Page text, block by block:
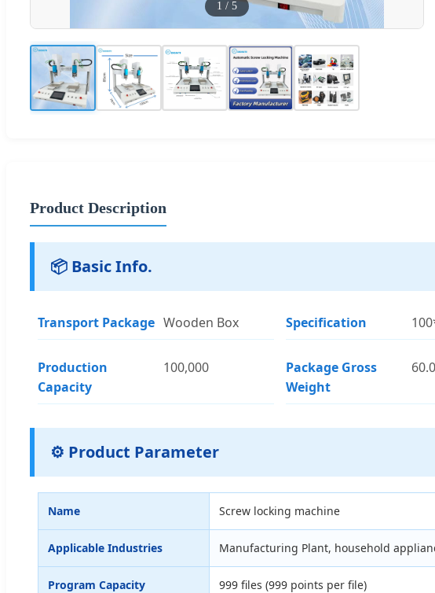
1 / 5
Product Description
📦 Basic Info.
Transport Package Wooden Box Specification
Production
Capacity
100,000
Package Gross
Weight
⚙️ Product Parameter
Name Screw locking machine
Applicable Industries Manufacturing Plant, household
Program Capacity 999 files (999 points per file)